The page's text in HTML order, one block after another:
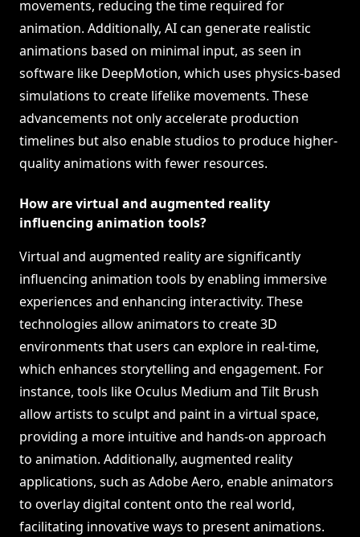
movements, reducing the time required for
animation. Additionally, AI can generate realistic
animations based on minimal input, as seen in
software like DeepMotion, which uses physics-based
simulations to create lifelike movements. These
advancements not only accelerate production
timelines but also enable studios to produce higher-
quality animations with fewer resources.
How are virtual and augmented reality
influencing animation tools?
Virtual and augmented reality are significantly
influencing animation tools by enabling immersive
experiences and enhancing interactivity. These
technologies allow animators to create 3D
environments that users can explore in real-time,
which enhances storytelling and engagement. For
instance, tools like Oculus Medium and Tilt Brush
allow artists to sculpt and paint in a virtual space,
providing a more intuitive and hands-on approach
to animation. Additionally, augmented reality
applications, such as Adobe Aero, enable animators
to overlay digital content onto the real world,
facilitating innovative ways to present animations.